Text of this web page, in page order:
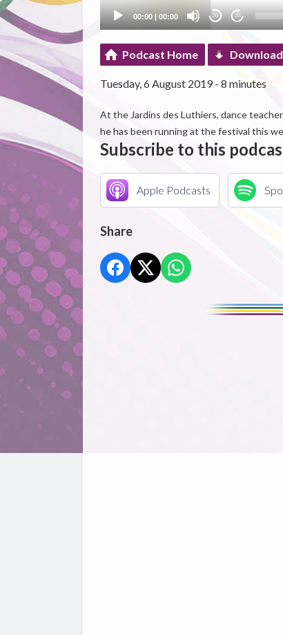
00:00| 00:00 20 20
Podcast Home
Tuesday, 6 August 2019 - 8 minutes
At the Jardins des Luthiers, dance
he has been running at the festival this
Subscribe to this
Apple Podcasts
Share